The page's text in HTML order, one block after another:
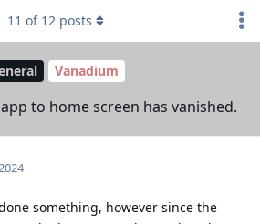
Vanadium
to home screen has vanished.
11 of 12 posts
something, however since the